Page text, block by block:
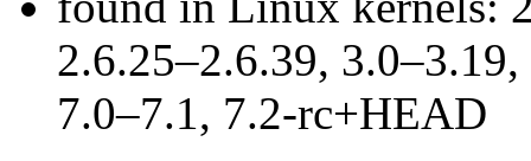
2.6.25–2.6.39,
7.0–7.1, 7.2-rc+HEAD